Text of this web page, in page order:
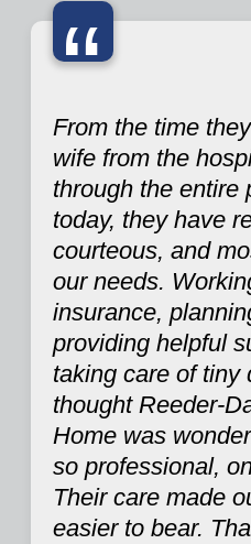
“
From the time
wife from the
through the entire
today, they have
courteous, and
our needs.
insurance,
providing helpful
taking care of tiny
thought Reeder-
Home was
so professional,
Their care made
easier to bear.